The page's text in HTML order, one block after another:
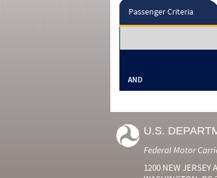
Passenger Criteria
AND
U.S.
Federal Motor
1200 NEW JERSEY